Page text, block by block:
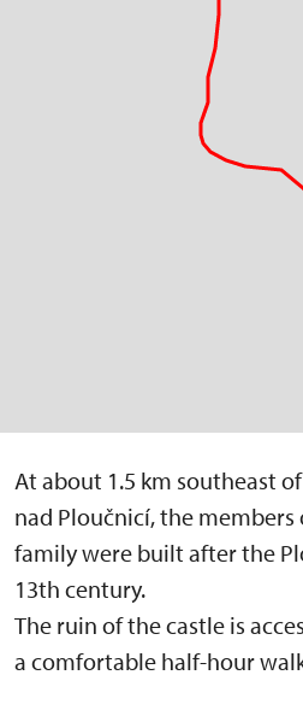
At about 1.5 km southeast
nad Ploučnicí, the
family were built after the
13th century.
The ruin of the castle is
a comfortable half-hour